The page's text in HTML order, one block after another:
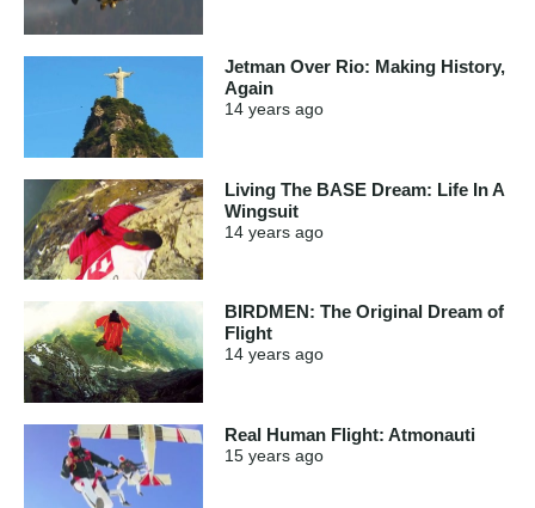
Jetman Over Rio: Making History,
Again
14 years ago
Living The BASE Dream: Life In A
Wingsuit
14 years ago
BIRDMEN: The Original Dream of
Flight
14 years ago
Real Human Flight: Atmonauti
15 years ago